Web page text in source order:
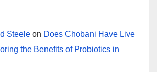
Steele on Does Chobani Have Live
the Benefits of Probiotics in